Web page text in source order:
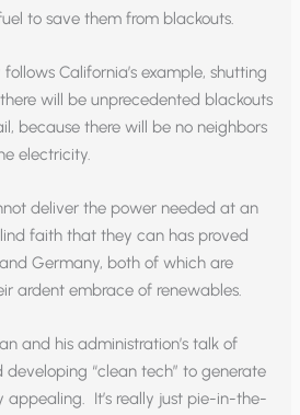
to save them from blackouts.
California’s example, shutting
will be unprecedented blackouts
because there will be no neighbors
electricity.
deliver the power needed at an
faith that they can has proved
Germany, both of which are
ardent embrace of renewables.
and his administration’s talk of
developing “clean tech” to generate
appealing. It’s really just pie-in-the-